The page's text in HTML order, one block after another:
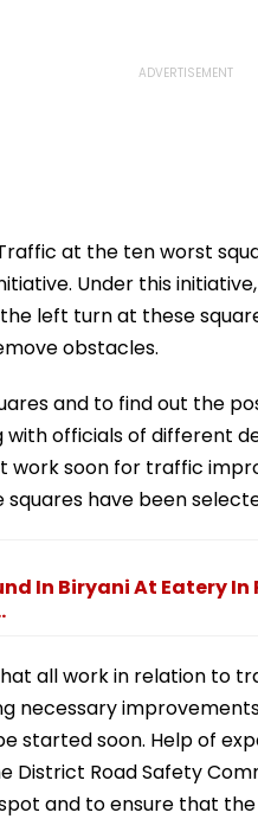
at the ten worst
Under this
left turn at these
obstacles.
and to find out the
with officials of different
soon for traffic
squares have been
In Biryani At Eatery
all work in relation to
necessary
started soon. Help of
District Road Safety
and to ensure that